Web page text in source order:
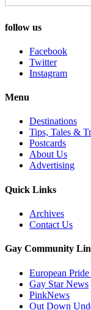
follow us
Facebook
Twitter
Instagram
Menu
Destinations
Tips, Tales &
Postcards
About Us
Advertising
Quick Links
Archives
Contact Us
Gay Community
European
Gay Star News
PinkNews
Out Down